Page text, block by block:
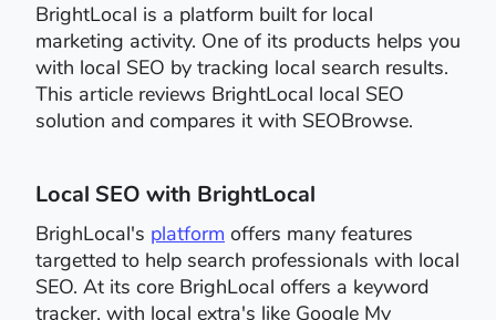
BrightLocal is a platform built for local
marketing activity. One of its products helps you
with local SEO by tracking local search results.
This article reviews BrightLocal local SEO
solution and compares it with SEOBrowse.
Local SEO with BrightLocal
BrighLocal's platform offers many features
targetted to help search professionals with local
SEO. At its core BrighLocal offers a keyword
tracker, with local extra's like Google My